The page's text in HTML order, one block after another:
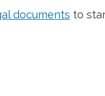
documents to